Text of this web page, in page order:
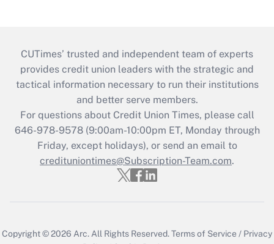
CUTimes’ trusted and independent team of experts
provides credit union leaders with the strategic and
tactical information necessary to run their institutions
and better serve members.
For questions about Credit Union Times, please call
646-978-9578 (9:00am-10:00pm ET, Monday through
Friday, except holidays), or send an email to
credituniontimes@Subscription-Team.com.
Copyright © 2026 Arc. All Rights Reserved.Terms of Service / Privacy